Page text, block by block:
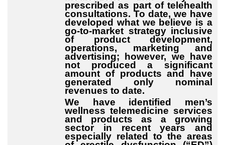
prescribed as part of telehealth
consultations. To date, we have
developed what we believe is a
go-to-market strategy inclusive
of product development,
operations, marketing and
advertising; however, we have
not produced a significant
amount of products and have
generated only nominal
revenues to date.
We have identified men’s
wellness telemedicine services
and products as a growing
sector in recent years and
especially related to the areas